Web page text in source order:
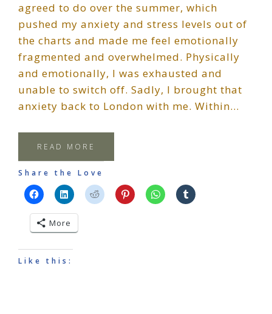
agreed to do over the summer, which
pushed my anxiety and stress levels out of
the charts and made me feel emotionally
fragmented and overwhelmed. Physically
and emotionally, I was exhausted and
unable to switch off. Sadly, I brought that
anxiety back to London with me. Within…
READ MORE
Share the Love
More
Like this: